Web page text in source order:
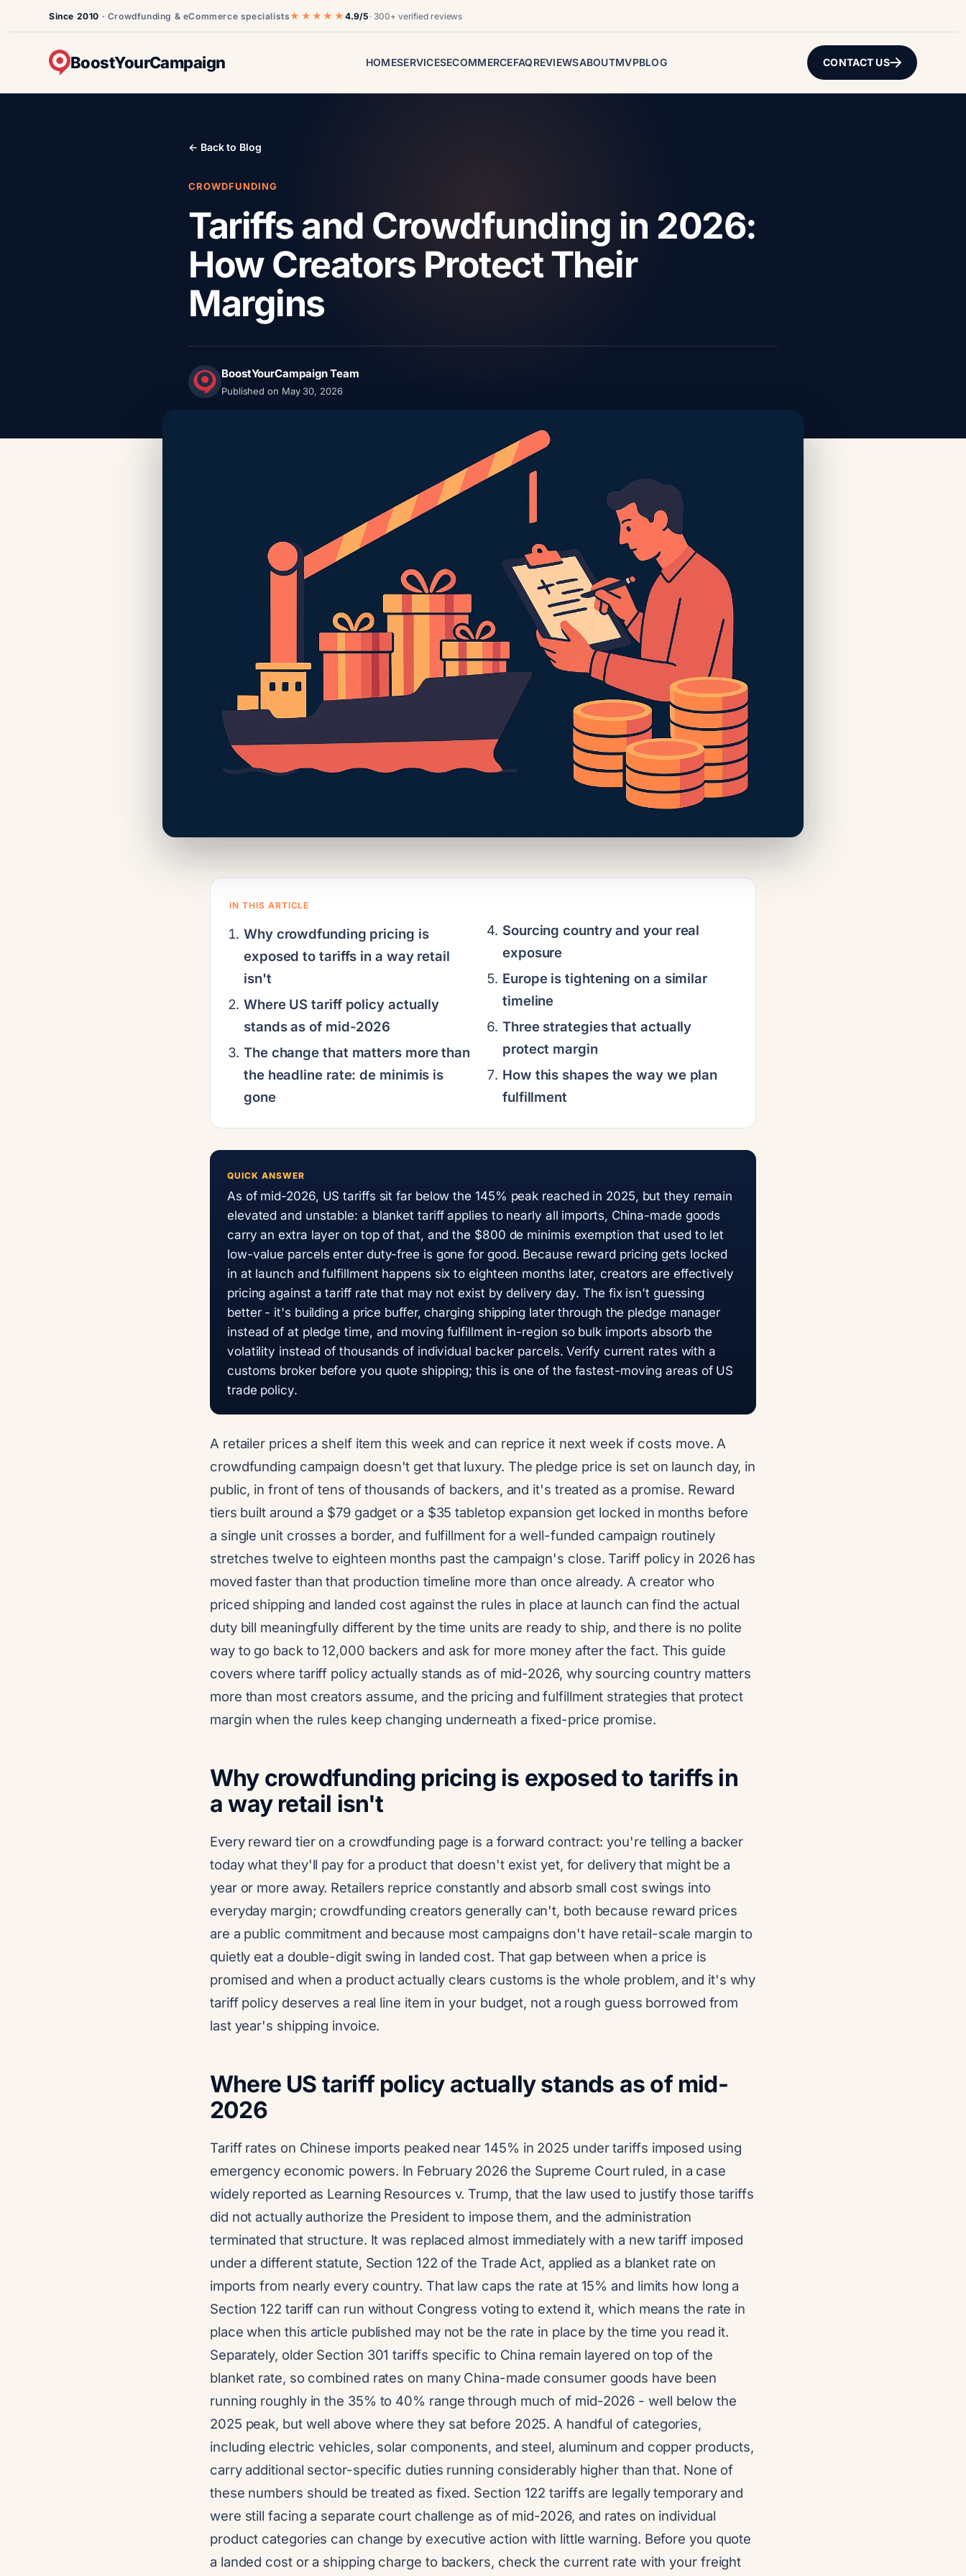
Since 2010 · Crowdfunding & eCommerce specialists★★★★★ 4.9/5· 300+ verified reviews
BoostYourCampaign HOMESERVICESECOMMERCEFAQREVIEWSABOUTMVPBLOG CONTACT US
← Back to Blog
CROWDFUNDING
Tariffs and Crowdfunding in 2026:
How Creators Protect Their
Margins
BoostYourCampaign Team
Published on May 30, 2026
IN THIS ARTICLE
Why crowdfunding pricing is
exposed to tariffs in a way retail
isn't
Where US tariff policy actually
stands as of mid-2026
The change that matters more than
the headline rate: de minimis is
gone
Sourcing country and your real
exposure
Europe is tightening on a similar
timeline
Three strategies that actually
protect margin
How this shapes the way we plan
fulfillment
QUICK ANSWER
As of mid-2026, US tariffs sit far below the 145% peak reached in 2025, but they remain
elevated and unstable: a blanket tariff applies to nearly all imports, China-made goods
carry an extra layer on top of that, and the $800 de minimis exemption that used to let
low-value parcels enter duty-free is gone for good. Because reward pricing gets locked
in at launch and fulfillment happens six to eighteen months later, creators are effectively
pricing against a tariff rate that may not exist by delivery day. The fix isn't guessing
better - it's building a price buffer, charging shipping later through the pledge manager
instead of at pledge time, and moving fulfillment in-region so bulk imports absorb the
volatility instead of thousands of individual backer parcels. Verify current rates with a
customs broker before you quote shipping; this is one of the fastest-moving areas of US
trade policy.
A retailer prices a shelf item this week and can reprice it next week if costs move. A
crowdfunding campaign doesn't get that luxury. The pledge price is set on launch day, in
public, in front of tens of thousands of backers, and it's treated as a promise. Reward
tiers built around a $79 gadget or a $35 tabletop expansion get locked in months before
a single unit crosses a border, and fulfillment for a well-funded campaign routinely
stretches twelve to eighteen months past the campaign's close. Tariff policy in 2026 has
moved faster than that production timeline more than once already. A creator who
priced shipping and landed cost against the rules in place at launch can find the actual
duty bill meaningfully different by the time units are ready to ship, and there is no polite
way to go back to 12,000 backers and ask for more money after the fact. This guide
covers where tariff policy actually stands as of mid-2026, why sourcing country matters
more than most creators assume, and the pricing and fulfillment strategies that protect
margin when the rules keep changing underneath a fixed-price promise.
Why crowdfunding pricing is exposed to tariffs in
a way retail isn't
Every reward tier on a crowdfunding page is a forward contract: you're telling a backer
today what they'll pay for a product that doesn't exist yet, for delivery that might be a
year or more away. Retailers reprice constantly and absorb small cost swings into
everyday margin; crowdfunding creators generally can't, both because reward prices
are a public commitment and because most campaigns don't have retail-scale margin to
quietly eat a double-digit swing in landed cost. That gap between when a price is
promised and when a product actually clears customs is the whole problem, and it's why
tariff policy deserves a real line item in your budget, not a rough guess borrowed from
last year's shipping invoice.
Where US tariff policy actually stands as of mid-
2026
Tariff rates on Chinese imports peaked near 145% in 2025 under tariffs imposed using
emergency economic powers. In February 2026 the Supreme Court ruled, in a case
widely reported as Learning Resources v. Trump, that the law used to justify those tariffs
did not actually authorize the President to impose them, and the administration
terminated that structure. It was replaced almost immediately with a new tariff imposed
under a different statute, Section 122 of the Trade Act, applied as a blanket rate on
imports from nearly every country. That law caps the rate at 15% and limits how long a
Section 122 tariff can run without Congress voting to extend it, which means the rate in
place when this article published may not be the rate in place by the time you read it.
Separately, older Section 301 tariffs specific to China remain layered on top of the
blanket rate, so combined rates on many China-made consumer goods have been
running roughly in the 35% to 40% range through much of mid-2026 - well below the
2025 peak, but well above where they sat before 2025. A handful of categories,
including electric vehicles, solar components, and steel, aluminum and copper products,
carry additional sector-specific duties running considerably higher than that. None of
these numbers should be treated as fixed. Section 122 tariffs are legally temporary and
were still facing a separate court challenge as of mid-2026, and rates on individual
product categories can change by executive action with little warning. Before you quote
a landed cost or a shipping charge to backers, check the current rate with your freight